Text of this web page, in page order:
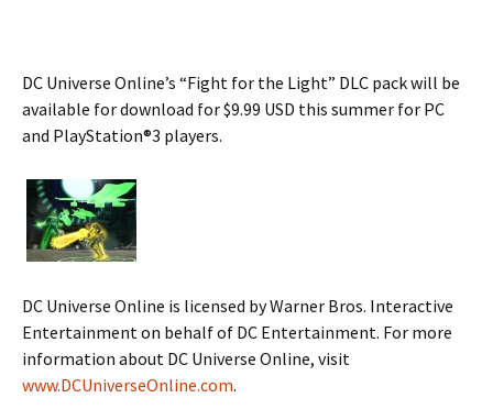
DC Universe Online’s “Fight for the Light” DLC pack will be
available for download for $9.99 USD this summer for PC
and PlayStation®3 players.
DC Universe Online is licensed by Warner Bros. Interactive
Entertainment on behalf of DC Entertainment. For more
information about DC Universe Online, visit
www.DCUniverseOnline.com.